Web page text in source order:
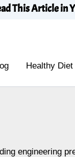
This Article in
Healthy Diet
engineering